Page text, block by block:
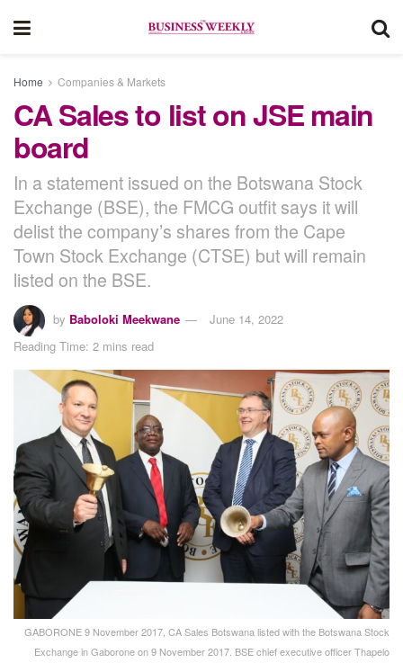
Home Companies & Markets
CA Sales to list on JSE main
board
In a statement issued on the Botswana Stock
Exchange (BSE), the FMCG outfit says it will
delist the company’s shares from the Cape
Town Stock Exchange (CTSE) but will remain
listed on the BSE.
by Baboloki Meekwane
June 14, 2022
Reading Time: 2 mins read
GABORONE 9 November 2017, CA Sales Botswana listed with the Botswana Stock
Exchange in Gaborone on 9 November 2017. BSE chief executive officer Thapelo